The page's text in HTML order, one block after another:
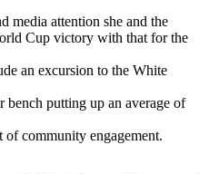
media attention she and the
Cup victory with that for the
an excursion to the White
bench putting up an average of
of community engagement.